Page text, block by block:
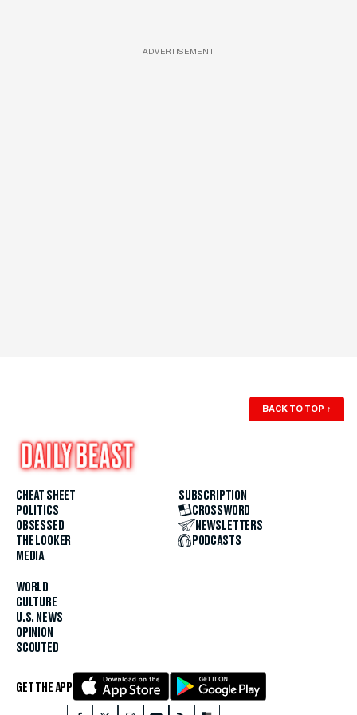
ADVERTISEMENT
BACK TO TOP ↑
CHEAT SHEET
POLITICS
OBSESSED
THE LOOKER
MEDIA
WORLD
CULTURE
U.S. NEWS
OPINION
SCOUTED
SUBSCRIPTION
CROSSWORD
NEWSLETTERS
PODCASTS
GET THE APP